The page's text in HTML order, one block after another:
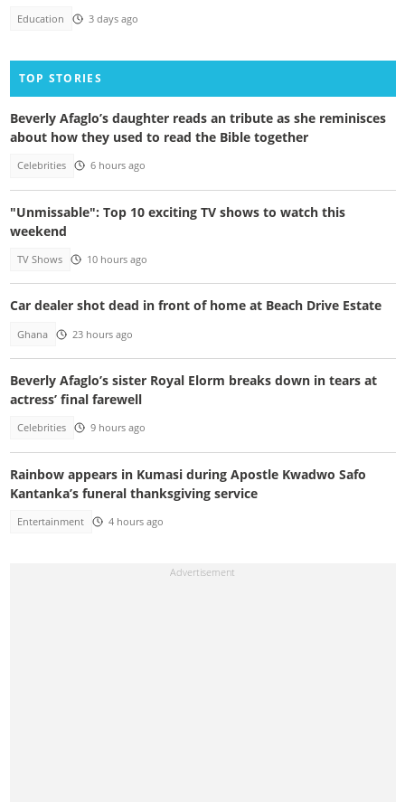
Education 3 days ago
TOP STORIES
Beverly Afaglo’s daughter reads an tribute as she reminisces
about how they used to read the Bible together
Celebrities 6 hours ago
"Unmissable": Top 10 exciting TV shows to watch this
weekend
TV Shows 10 hours ago
Car dealer shot dead in front of home at Beach Drive Estate
Ghana 23 hours ago
Beverly Afaglo’s sister Royal Elorm breaks down in tears at
actress’ final farewell
Celebrities 9 hours ago
Rainbow appears in Kumasi during Apostle Kwadwo Safo
Kantanka’s funeral thanksgiving service
Entertainment 4 hours ago